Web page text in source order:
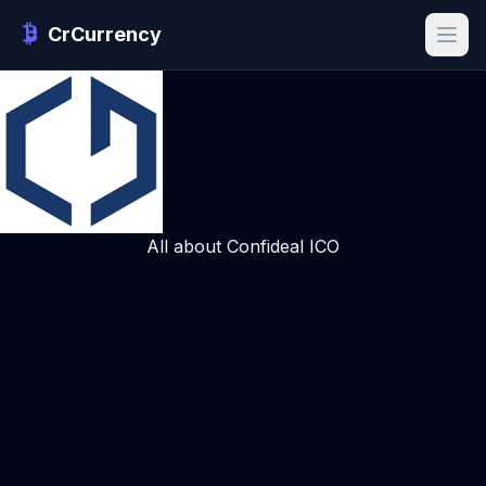
CrCurrency
All about Confideal ICO